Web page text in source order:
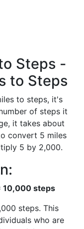
Steps -
to Steps
to steps, it's
of steps it
it takes about
convert 5 miles
5 by 2,000.
10,000 steps
steps. This
who are